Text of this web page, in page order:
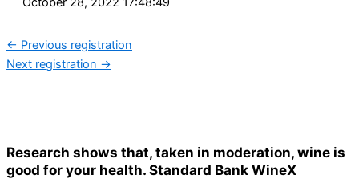
← Previous registration
Next registration →
Research shows that, taken in moderation, wine is
good for your health. Standard Bank WineX